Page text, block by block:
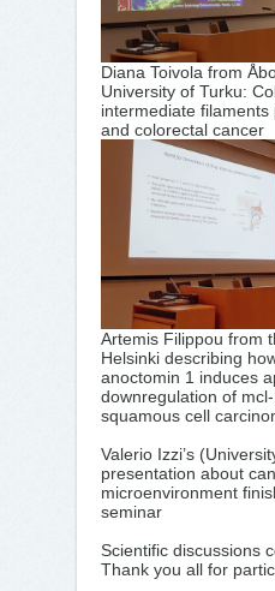
Diana Toivola from
University of Turku:
intermediate
and colorectal cancer
Artemis Filippou from
Helsinki describing
anoctomin 1 induces
downregulation of
squamous cell
Valerio Izzi’s
presentation about
microenvironment
seminar
Scientific discussions
Thank you all for